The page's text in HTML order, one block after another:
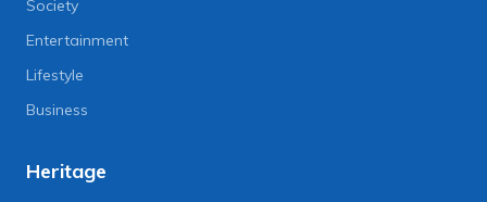
Society
Entertainment
Lifestyle
Business
Heritage